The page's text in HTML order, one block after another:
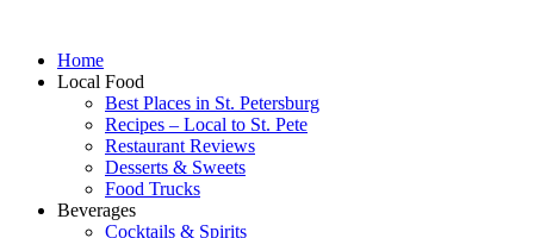
Home
Local Food
Best Places in St. Petersburg
Recipes – Local to St. Pete
Restaurant Reviews
Desserts & Sweets
Food Trucks
Beverages
Cocktails & Spirits